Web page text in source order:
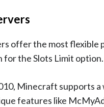
offer the most flexible
for the Slots Limit option.
Minecraft supports
features like